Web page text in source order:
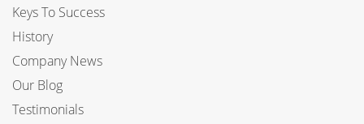
Keys To Success
History
Company News
Our Blog
Testimonials